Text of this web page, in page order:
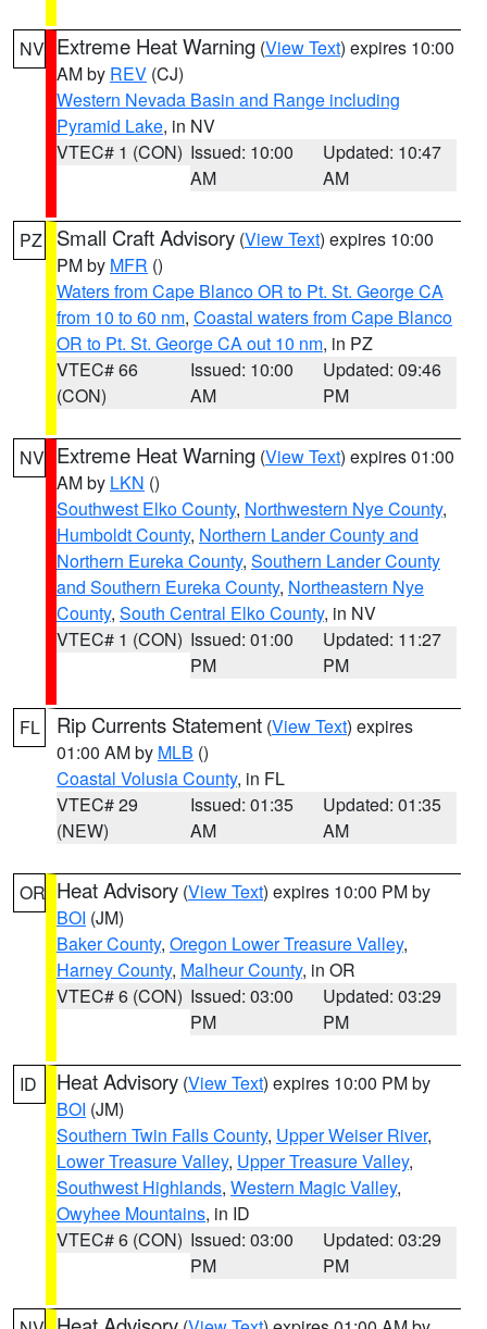
NV Extreme Heat Warning (View Text) expires 10:00
AM by REV (CJ)
Western Nevada Basin and Range including
Pyramid Lake, in NV
VTEC# 1 (CON) Issued: 10:00
AM
Updated: 10:47
AM
PZ Small Craft Advisory (View Text) expires 10:00
PM by MFR ()
Waters from Cape Blanco OR to Pt. St. George CA
from 10 to 60 nm, Coastal waters from Cape Blanco
OR to Pt. St. George CA out 10 nm, in PZ
VTEC# 66
(CON)
Issued: 10:00
AM
Updated: 09:46
PM
NV Extreme Heat Warning (View Text) expires 01:00
AM by LKN ()
Southwest Elko County, Northwestern Nye County,
Humboldt County, Northern Lander County and
Northern Eureka County, Southern Lander County
and Southern Eureka County, Northeastern Nye
County, South Central Elko County, in NV
VTEC# 1 (CON) Issued: 01:00
PM
Updated: 11:27
PM
FL Rip Currents Statement (View Text) expires
01:00 AM by MLB ()
Coastal Volusia County, in FL
VTEC# 29
(NEW)
Issued: 01:35
AM
Updated: 01:35
AM
OR Heat Advisory (View Text) expires 10:00 PM by
BOI (JM)
Baker County, Oregon Lower Treasure Valley,
Harney County, Malheur County, in OR
VTEC# 6 (CON) Issued: 03:00
PM
Updated: 03:29
PM
ID Heat Advisory (View Text) expires 10:00 PM by
BOI (JM)
Southern Twin Falls County, Upper Weiser River,
Lower Treasure Valley, Upper Treasure Valley,
Southwest Highlands, Western Magic Valley,
Owyhee Mountains, in ID
VTEC# 6 (CON) Issued: 03:00
PM
Updated: 03:29
PM